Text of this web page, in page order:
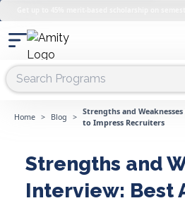
Home > Blog >
Strengths and
to Impress Recruiters
Strengths and
Interview: Best